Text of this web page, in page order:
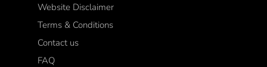
Website Disclaimer
Terms & Conditions
Contact us
FAQ